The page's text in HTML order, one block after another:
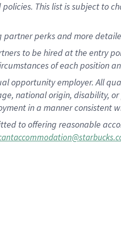
This list is subject to
perks and more
to be hired at the entry
of each position
opportunity employer. All
national origin, disability,
in a manner consistent
to offering reasonable